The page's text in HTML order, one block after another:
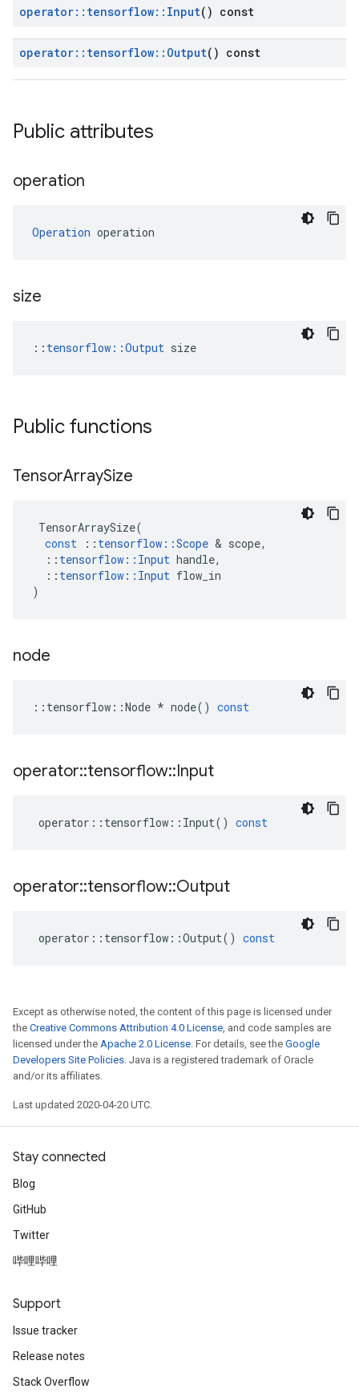
operator:: tensorflow:: Input() const
operator:: tensorflow:: Output() const
Public attributes
operation
Operation operation
size
:: tensorflow::Output size
Public functions
TensorArraySize
TensorArraySize(
const
:: tensorflow ::Scope & scope,
:: tensorflow :: Input handle,
:: tensorflow :: Input flow_in
)
node
:: tensorflow ::Node * node() const
operator::tensorflow::Input
operator :: tensorflow :: Input() const
operator::tensorflow::Output
operator :: tensorflow ::Output() const
Except as otherwise noted, the content of this page is licensed under
the Creative Commons Attribution 4.0 License, and code samples are
licensed under the Apache 2.0 License. For details, see the Google
Developers Site Policies. Java is a registered trademark of Oracle
and/or its affiliates.
Last updated 2020-04-20 UTC.
Stay connected
Blog
GitHub
Twitter
哔哩哔哩
Support
Issue tracker
Release notes
Stack Overflow